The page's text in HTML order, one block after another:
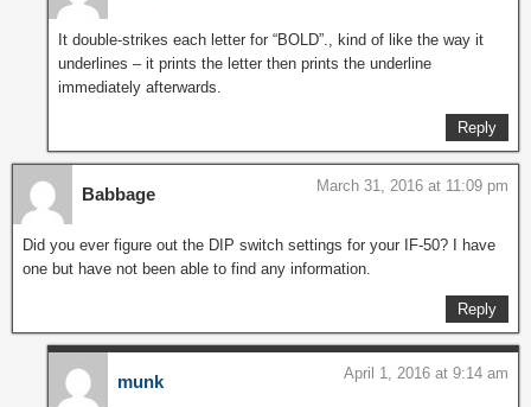
It double-strikes each letter for “BOLD”., kind of like the way it
underlines – it prints the letter then prints the underline
immediately afterwards.
Reply
Babbage March 31, 2016 at 11:09 pm
Did you ever figure out the DIP switch settings for your IF-50? I have
one but have not been able to find any information.
Reply
munk April 1, 2016 at 9:14 am